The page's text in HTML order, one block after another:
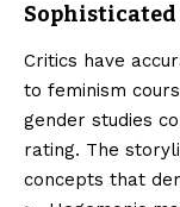
Critics have
to feminism
gender studies
rating. The
concepts that